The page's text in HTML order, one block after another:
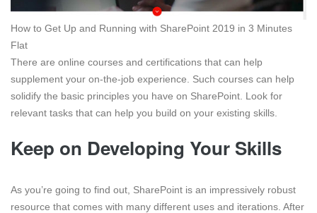
How to Get Up and Running with SharePoint 2019 in 3 Minutes
Flat
There are online courses and certifications that can help
supplement your on-the-job experience. Such courses can help
solidify the basic principles you have on SharePoint. Look for
relevant tasks that can help you build on your existing skills.
Keep on Developing Your Skills
As you’re going to find out, SharePoint is an impressively robust
resource that comes with many different uses and iterations. After